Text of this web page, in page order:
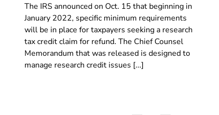
The IRS announced on Oct. 15 that beginning in
January 2022, specific minimum requirements
will be in place for taxpayers seeking a research
tax credit claim for refund. The Chief Counsel
Memorandum that was released is designed to
manage research credit issues [...]